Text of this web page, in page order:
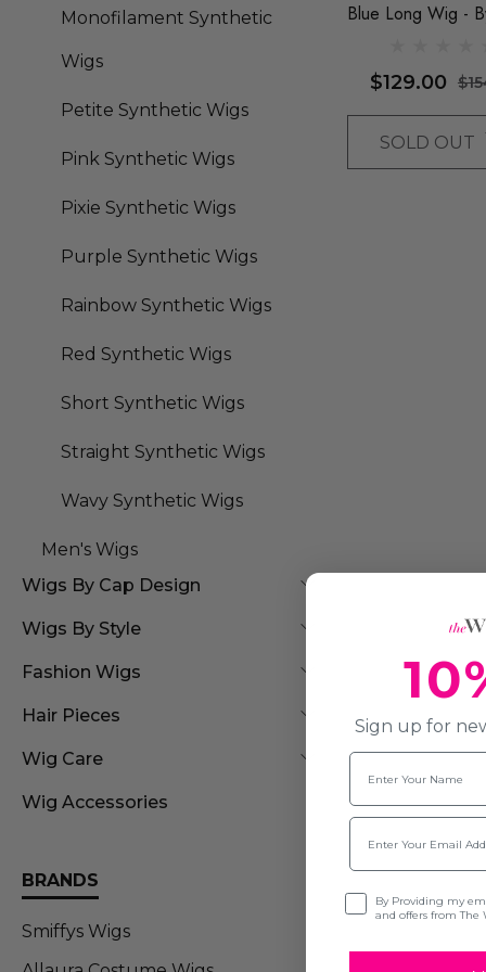
Monofilament Synthetic
Wigs
Petite Synthetic Wigs
Pink Synthetic Wigs
Pixie Synthetic Wigs
Purple Synthetic Wigs
Rainbow Synthetic Wigs
Red Synthetic Wigs
Short Synthetic Wigs
Straight Synthetic Wigs
Wavy Synthetic Wigs
Men's Wigs
Wigs By Cap Design
Wigs By Style
Fashion Wigs
Hair Pieces
Wig Care
Wig Accessories
BRANDS
Smiffys Wigs
Blue Long Wig -
$129.00
SOLD OUT
Sign up for
Name
Email
Opt-inBy Providing my
and offers from The